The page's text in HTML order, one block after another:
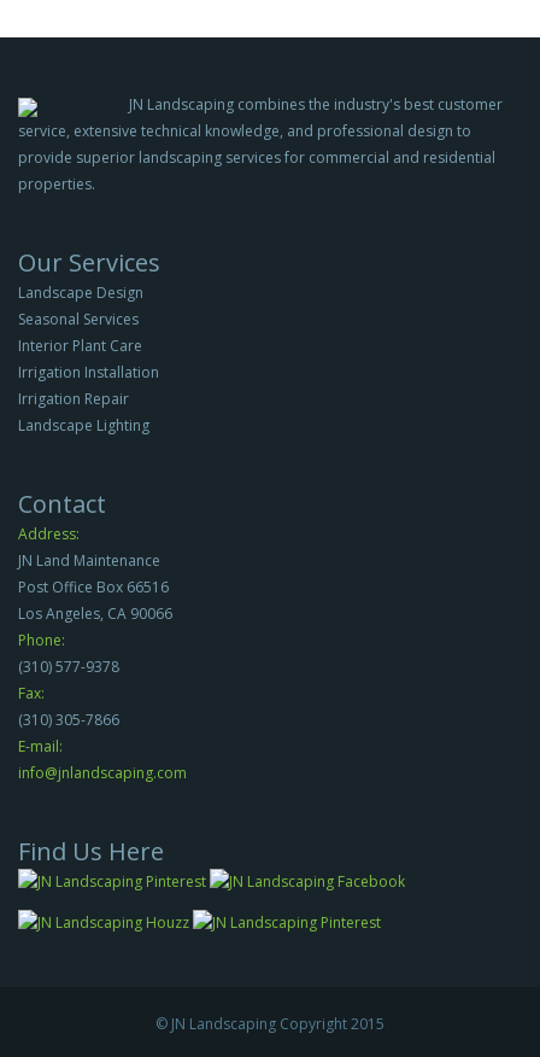
JN Landscaping combines the industry's best customer
service, extensive technical knowledge, and professional design to
provide superior landscaping services for commercial and residential
properties.
Our Services
Landscape Design
Seasonal Services
Interior Plant Care
Irrigation Installation
Irrigation Repair
Landscape Lighting
Contact
Address:
JN Land Maintenance
Post Office Box 66516
Los Angeles, CA 90066
Phone:
(310) 577-9378
Fax:
(310) 305-7866
E-mail:
info@jnlandscaping.com
Find Us Here
© JN Landscaping Copyright 2015